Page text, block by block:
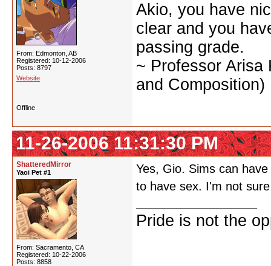
From: Edmonton, AB
Registered: 10-12-2006
Posts: 8797
Website
Akio, you have
clear and you
passing grade.
~ Professor Arisa
and Composition)
Offline
11-26-2006 11:31:30 PM
ShatteredMirror
Yaoi Pet #1
From: Sacramento, CA
Registered: 10-22-2006
Posts: 8858
Yes, Gio. Sims can
to have sex. I'm not
Pride is not the